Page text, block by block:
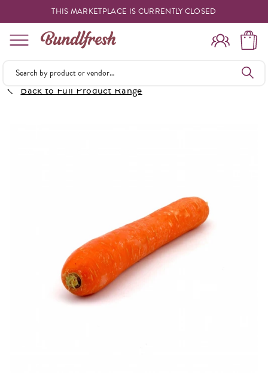
THIS MARKETPLACE IS CURRENTLY CLOSED
Shopping
Back to Full Product Range